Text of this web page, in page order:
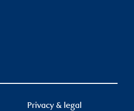
Privacy & legal